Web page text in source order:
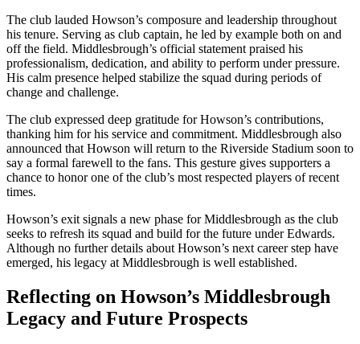
The club lauded Howson’s composure and leadership throughout
his tenure. Serving as club captain, he led by example both on and
off the field. Middlesbrough’s official statement praised his
professionalism, dedication, and ability to perform under pressure.
His calm presence helped stabilize the squad during periods of
change and challenge.
The club expressed deep gratitude for Howson’s contributions,
thanking him for his service and commitment. Middlesbrough also
announced that Howson will return to the Riverside Stadium soon to
say a formal farewell to the fans. This gesture gives supporters a
chance to honor one of the club’s most respected players of recent
times.
Howson’s exit signals a new phase for Middlesbrough as the club
seeks to refresh its squad and build for the future under Edwards.
Although no further details about Howson’s next career step have
emerged, his legacy at Middlesbrough is well established.
Reflecting on Howson’s Middlesbrough
Legacy and Future Prospects